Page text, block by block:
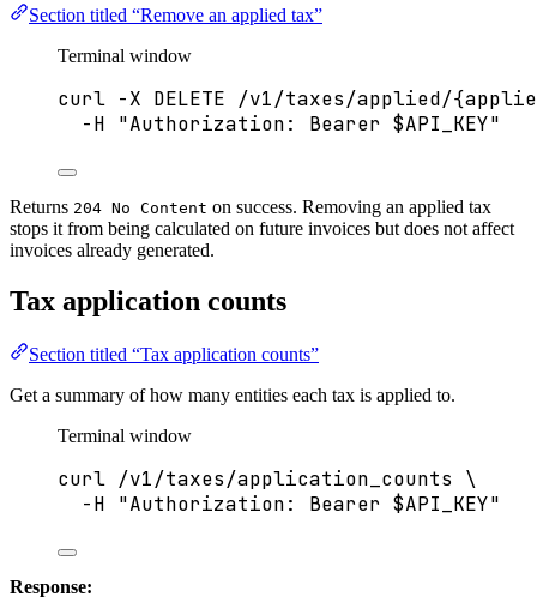
Section titled “Remove an applied tax”
Terminal window
curl -X DELETE
/v1/taxes/applied/
-H
"Authorization: Bearer $API_KEY"
Returns 204 No Content on success. Removing an applied tax
stops it from being calculated on future invoices but does not affect
invoices already generated.
Tax application counts
Section titled “Tax application counts”
Get a summary of how many entities each tax is applied to.
Terminal window
curl /v1/taxes/application_counts
\
-H
"Authorization: Bearer $API_KEY"
Response: